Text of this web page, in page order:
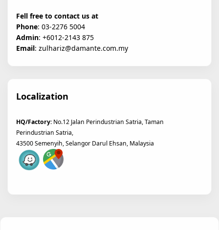
Fell free to contact us at
Phone: 03-2276 5004
Admin: +6012-2143 875
Email: zulhariz@damante.com.my
Localization
HQ/Factory: No.12 Jalan Perindustrian Satria, Taman
Perindustrian Satria,
43500 Semenyih, Selangor Darul Ehsan, Malaysia